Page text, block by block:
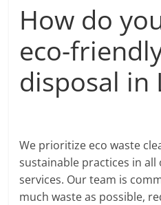
How do
eco-
disposal in
We prioritize eco waste
sustainable practices in
services. Our team is
much waste as possible,